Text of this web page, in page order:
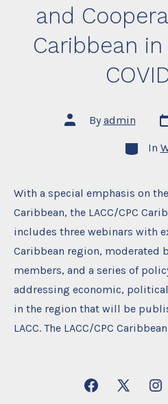
and
Caribbean
Post
author
By admin
In
With a special emphasis on
Caribbean, the LACC/CPC
includes three webinars with
Caribbean region, moderated
members, and a series of
addressing economic,
in the region that will be
LACC. The LACC/CPC
Open Open